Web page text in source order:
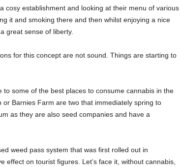
cosy establishment and looking at their menu of various
it and smoking there and then whilst enjoying a nice
great sense of liberty.
for this concept are not sound. Things are starting to
some of the best places to consume cannabis in the
Barnies Farm are two that immediately spring to
as they are also seed companies and have a
weed pass system that was first rolled out in
effect on tourist figures. Let’s face it, without cannabis,